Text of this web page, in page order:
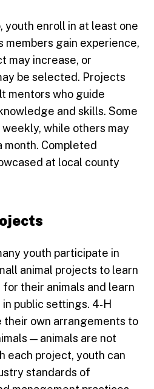
youth enroll in at least one
members gain experience,
may increase, or
be selected. Projects
mentors who guide
and skills. Some
while others may
Completed
at local county
youth participate in
animal projects to learn
their animals and learn
public settings. 4‑H
their own arrangements to
— animals are not
each project, youth can
standards of